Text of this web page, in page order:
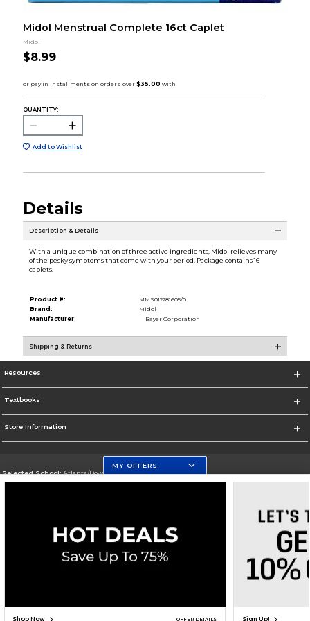
Midol Menstrual Complete 16ct Caplet
Midol
$8.99
QUANTITY:
Add to Wishlist
Details
Description & Details
With a unique combination of three active ingredients, Midol relieves many
of the pesky symptoms that come with your period. Package contains 16
caplets.
Product #:
MMS012281605/0
Brand:
Midol
Manufacturer:
Bayer Corporation
Shipping & Returns
Resources
Textbooks
Store Information
Selected School:Atlanta/Downtown Campus
Careers Do Not Sell My Info - CA only
Cookie List
MY OFFERS
Shop Now OFFER DETAILS Sign Up!